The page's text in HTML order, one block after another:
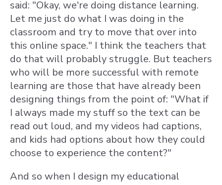
said: "Okay, we're doing distance learning.
Let me just do what I was doing in the
classroom and try to move that over into
this online space." I think the teachers that
do that will probably struggle. But teachers
who will be more successful with remote
learning are those that have already been
designing things from the point of: "What if
I always made my stuff so the text can be
read out loud, and my videos had captions,
and kids had options about how they could
choose to experience the content?"
And so when I design my educational